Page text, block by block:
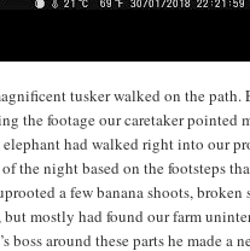
tusker walked on the path.
the footage our caretaker pointed
had walked right into our
the night based on the footsteps
a few banana shoots, broken
but mostly had found our farm
boss around these parts he made a